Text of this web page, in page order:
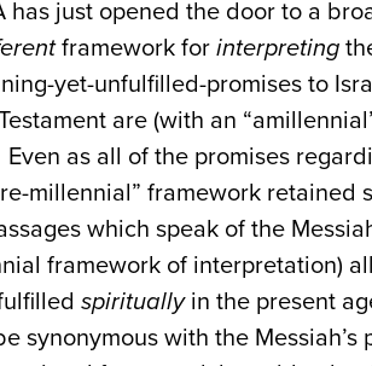
has just opened the door to a
framework forinterpreting
yet-unfulfilled-promises to
are (with an
as all of the promises
millennial” framework
which speak of the
framework of interpretation)
spirituallyin the present
synonymous with the